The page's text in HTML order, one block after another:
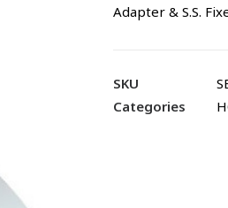
Adapter & S.S.
SKU
Categories